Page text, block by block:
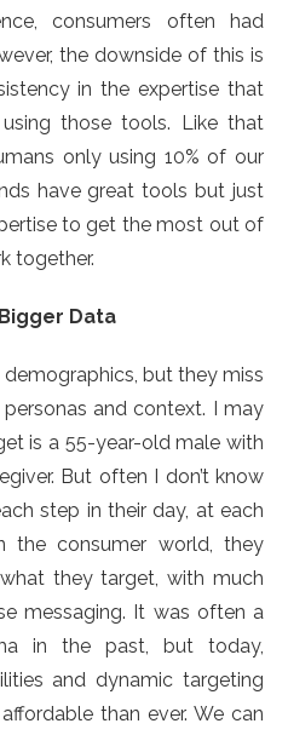
consumers often had
the downside of this is
in the expertise that
those tools. Like that
only using 10% of our
have great tools but just
to get the most out of
together.
Data
but they miss
and context. I may
is a 55-year-old male with
But often I don’t know
step in their day, at each
the consumer world, they
they target, with much
messaging. It was often a
in the past, but today,
and dynamic targeting
than ever. We can